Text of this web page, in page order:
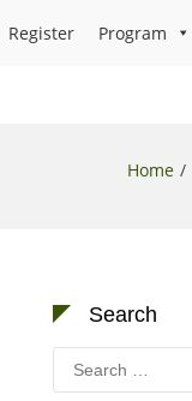
Register Program
Home
Search
Search
for: